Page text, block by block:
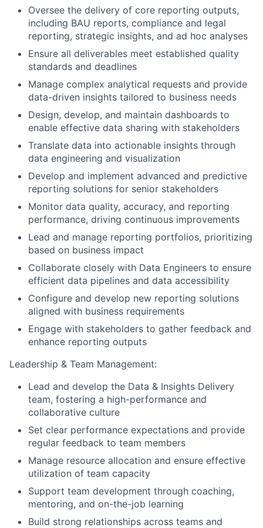
Oversee the delivery of core reporting outputs,
including BAU reports, compliance and legal
reporting, strategic insights, and ad hoc analyses
Ensure all deliverables meet established quality
standards and deadlines
Manage complex analytical requests and provide
data-driven insights tailored to business needs
Design, develop, and maintain dashboards to
enable effective data sharing with stakeholders
Translate data into actionable insights through
data engineering and visualization
Develop and implement advanced and predictive
reporting solutions for senior stakeholders
Monitor data quality, accuracy, and reporting
performance, driving continuous improvements
Lead and manage reporting portfolios, prioritizing
based on business impact
Collaborate closely with Data Engineers to ensure
efficient data pipelines and data accessibility
Configure and develop new reporting solutions
aligned with business requirements
Engage with stakeholders to gather feedback and
enhance reporting outputs
Leadership & Team Management:
Lead and develop the Data & Insights Delivery
team, fostering a high-performance and
collaborative culture
Set clear performance expectations and provide
regular feedback to team members
Manage resource allocation and ensure effective
utilization of team capacity
Support team development through coaching,
mentoring, and on-the-job learning
Build strong relationships across teams and